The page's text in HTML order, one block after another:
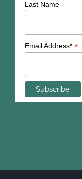
Last Name
Email Address* *